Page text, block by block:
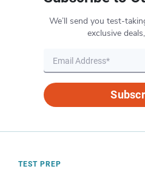
We’ll send you test-
exclusive
TEST PREP